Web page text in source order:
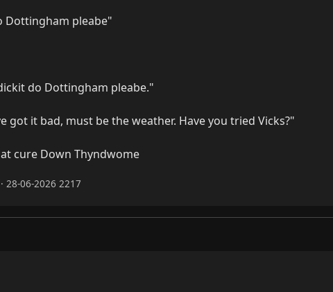
Dottingham pleabe"
do Dottingham pleabe."
got it bad, must be the weather. Have you tried Vicks?"
cure Down Thyndwome
28-06-2026 2217